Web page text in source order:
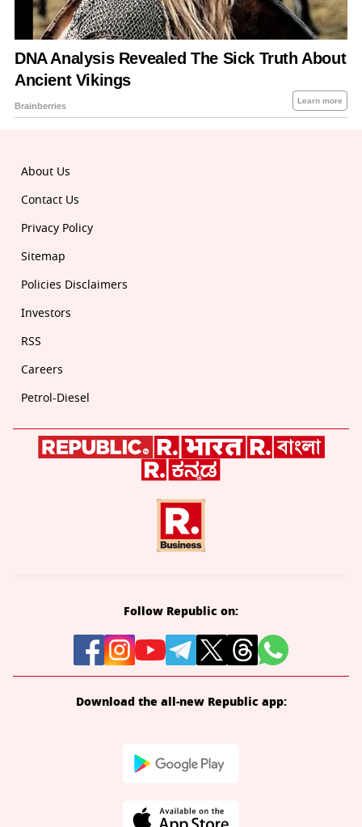
About Us
Contact Us
Privacy Policy
Sitemap
Policies Disclaimers
Investors
RSS
Careers
Petrol-Diesel
Follow Republic on:
Download the all-new Republic app: